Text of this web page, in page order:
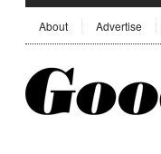
About Advertise